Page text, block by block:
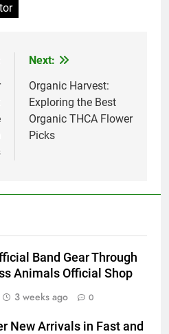
Next:
Organic Harvest:
Exploring the Best
Organic THCA Flower
Picks
Band Gear Through
Animals Official Shop
3 weeks ago 0
New Arrivals in Fast and